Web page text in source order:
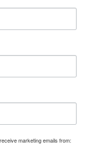
marketing emails from: